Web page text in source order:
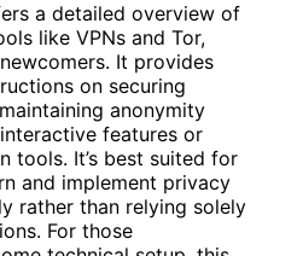
a detailed overview of
like VPNs and Tor,
It provides
on securing
anonymity
features or
tools. It’s best suited for
and implement privacy
rather than relying solely
For those